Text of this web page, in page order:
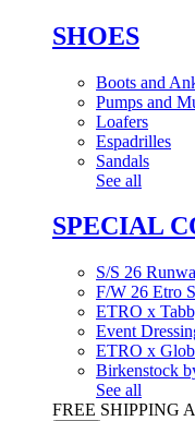
SHOES
Boots and
Pumps and
Loafers
Espadrilles
Sandals
See all
SPECIAL
S/S 26
F/W 26 Etro
ETRO x
Event
ETRO x
Birkenstock
See all
FREE SHIPPING